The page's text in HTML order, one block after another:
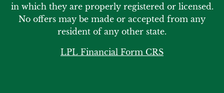
in which they are properly registered or licensed.
No offers may be made or accepted from any
resident of any other state.
LPL Financial Form CRS